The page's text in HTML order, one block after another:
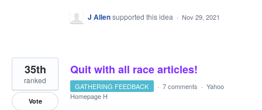
J Allensupported this idea · Nov 29, 2021
Quit with all race articles!
35th
ranked
Vote
GATHERING FEEDBACK · 7 comments · Yahoo
Homepage H